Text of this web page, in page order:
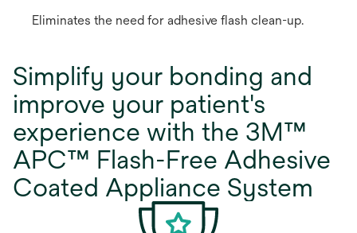
Eliminates the need for adhesive flash clean-up.
Simplify your bonding and
improve your patient's
experience with the 3M™
APC™ Flash-Free Adhesive
Coated Appliance System